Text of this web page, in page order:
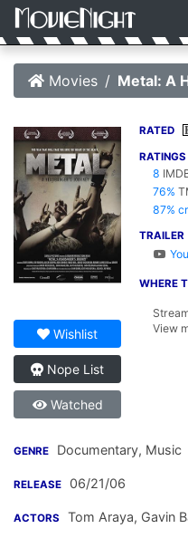
Movies Metal: A
Wishlist
Nope List
Watched
RATED
RATINGS
8
76%
87%
TRAILER
WHERE
View
GENRE Documentary, Music
RELEASE 06/21/06
ACTORS Tom Araya, Gavin